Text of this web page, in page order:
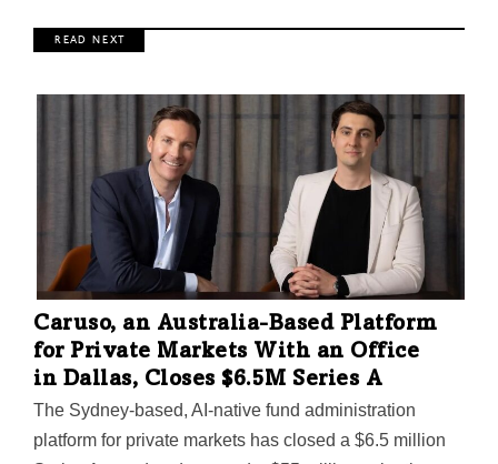
R E A D N E X T
Caruso, an Australia-Based Platform
for Private Markets With an Office
in Dallas, Closes $6.5M Series A
The Sydney-based, AI-native fund administration
platform for private markets has closed a $6.5 million